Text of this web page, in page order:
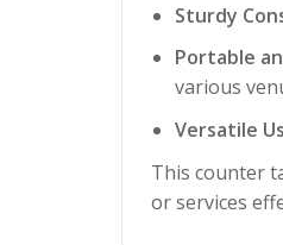
Sturdy
Portable
various
Versatile
This counter
or services